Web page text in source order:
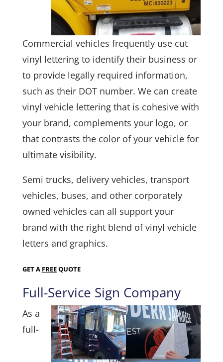
Commercial vehicles frequently use cut
vinyl lettering to identify their business or
to provide legally required information,
such as their DOT number. We can create
vinyl vehicle lettering that is cohesive with
your brand, complements your logo, or
that contrasts the color of your vehicle for
ultimate visibility.
Semi trucks, delivery vehicles, transport
vehicles, buses, and other corporately
owned vehicles can all support your
brand with the right blend of vinyl vehicle
letters and graphics.
GET A FREEQUOTE
Full-Service Sign Company
As a
full-